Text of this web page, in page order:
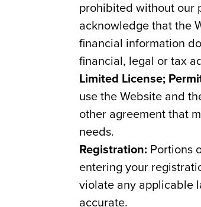
prohibited without our
acknowledge that the
financial information
financial, legal or tax
Limited License;
use the Website and
other agreement that
needs.
Registration: Portions
entering your
violate any applicable
accurate.